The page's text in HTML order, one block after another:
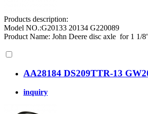
Products description:
Model NO.:G20133 20134 G220089
Product Name: John Deere disc axle for 1
AA28184 DS209TTR-13
inquiry